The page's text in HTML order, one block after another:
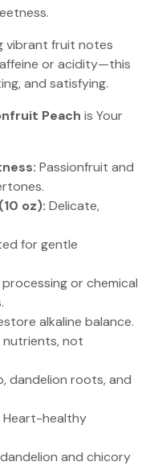
vibrant fruit notes
or acidity—this
and satisfying.
Peach is Your
Passionfruit and
oz): Delicate,
for gentle
processing or chemical
alkaline balance.
nutrients, not
dandelion roots, and
Heart-healthy
and chicory